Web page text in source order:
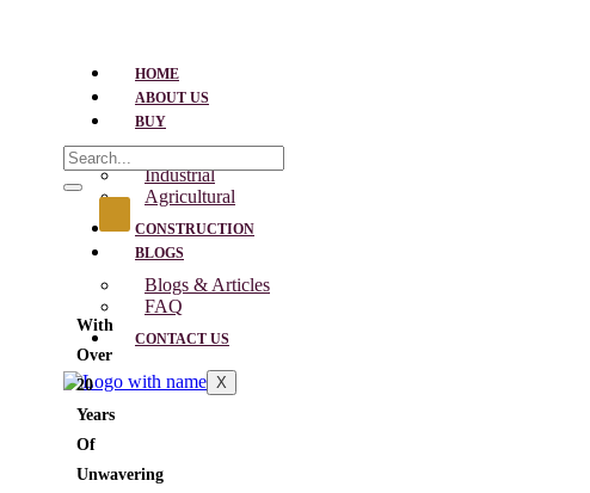
HOME
ABOUT US
BUY
Residential
Industrial
Agricultural
CONSTRUCTION
BLOGS
Blogs & Articles
FAQ
CONTACT US
X
With
Over
20
Years
Of
Unwavering